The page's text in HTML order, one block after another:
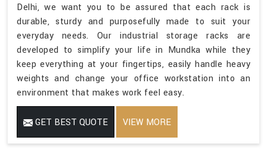
Delhi, we want you to be assured that each rack is
durable, sturdy and purposefully made to suit your
everyday needs. Our industrial storage racks are
developed to simplify your life in Mundka while they
keep everything at your fingertips, easily handle heavy
weights and change your office workstation into an
environment that makes work feel easy.
GET BEST QUOTE VIEW MORE